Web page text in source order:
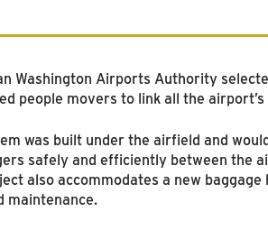
Washington Airports Authority
people movers to link all the
was built under the airfield and
safely and efficiently between the
also accommodates a new
maintenance.